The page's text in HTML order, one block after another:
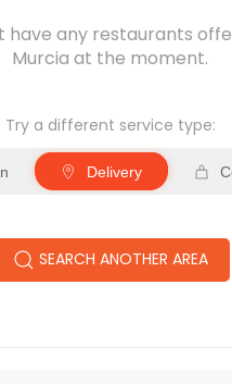
any restaurants
Murcia at the moment.
Try a different service type:
Delivery
SEARCH ANOTHER AREA